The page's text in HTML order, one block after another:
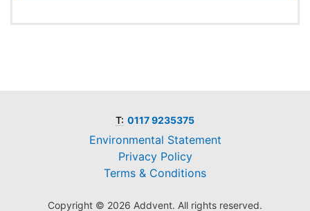
T: 0117 9235375
Environmental Statement
Privacy Policy
Terms & Conditions
Copyright © 2026 Addvent. All rights reserved.